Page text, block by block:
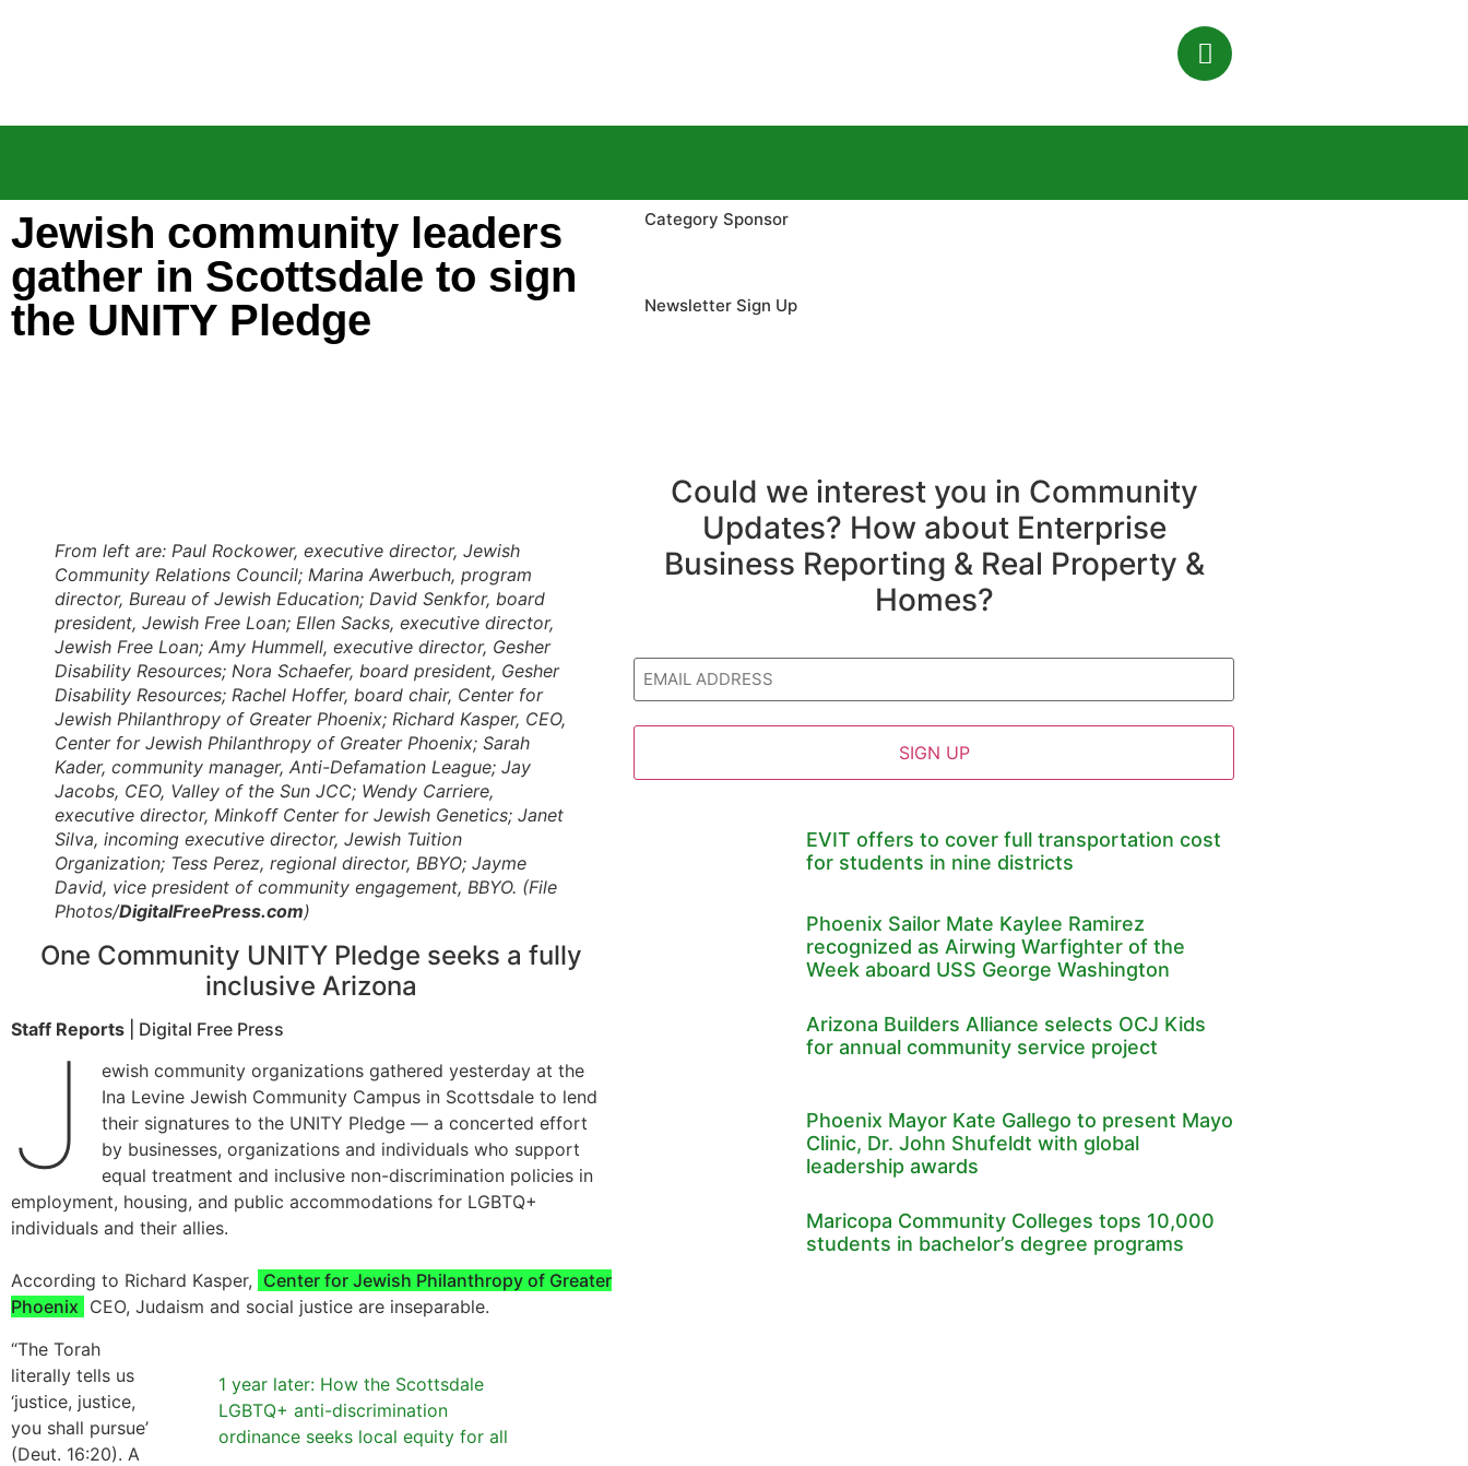
Jewish community leaders
gather in Scottsdale to sign
the UNITY Pledge
From left are: Paul Rockower, executive director, Jewish
Community Relations Council; Marina Awerbuch, program
director, Bureau of Jewish Education; David Senkfor, board
president, Jewish Free Loan; Ellen Sacks, executive director,
Jewish Free Loan; Amy Hummell, executive director, Gesher
Disability Resources; Nora Schaefer, board president, Gesher
Disability Resources; Rachel Hoffer, board chair, Center for
Jewish Philanthropy of Greater Phoenix; Richard Kasper, CEO,
Center for Jewish Philanthropy of Greater Phoenix; Sarah
Kader, community manager, Anti-Defamation League; Jay
Jacobs, CEO, Valley of the Sun JCC; Wendy Carriere,
executive director, Minkoff Center for Jewish Genetics; Janet
Silva, incoming executive director, Jewish Tuition
Organization; Tess Perez, regional director, BBYO; Jayme
David, vice president of community engagement, BBYO. (File
Photos/DigitalFreePress.com)
One Community UNITY Pledge seeks a fully
inclusive Arizona
Staff Reports | Digital Free Press
J
ewish community organizations gathered yesterday at the
Ina Levine Jewish Community Campus in Scottsdale to lend
their signatures to the UNITY Pledge — a concerted effort
by businesses, organizations and individuals who support
equal treatment and inclusive non-discrimination policies in
employment, housing, and public accommodations for LGBTQ+
individuals and their allies.
According to Richard Kasper, Center for Jewish Philanthropy of Greater
Phoenix CEO, Judaism and social justice are inseparable.
1 year later: How the Scottsdale
LGBTQ+ anti-discrimination
ordinance seeks local equity for all
“The Torah
literally tells us
‘justice, justice,
you shall pursue’
(Deut. 16:20). A
Category Sponsor
Newsletter Sign Up
Could we interest you in Community
Updates? How about Enterprise
Business Reporting & Real Property &
Homes?
Email
EVIT offers to cover full transportation cost
for students in nine districts
Phoenix Sailor Mate Kaylee Ramirez
recognized as Airwing Warfighter of the
Week aboard USS George Washington
Arizona Builders Alliance selects OCJ Kids
for annual community service project
Phoenix Mayor Kate Gallego to present Mayo
Clinic, Dr. John Shufeldt with global
leadership awards
Maricopa Community Colleges tops 10,000
students in bachelor’s degree programs